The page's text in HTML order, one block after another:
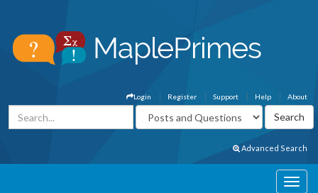
About
Help
Support
Register
Login
Advanced Search